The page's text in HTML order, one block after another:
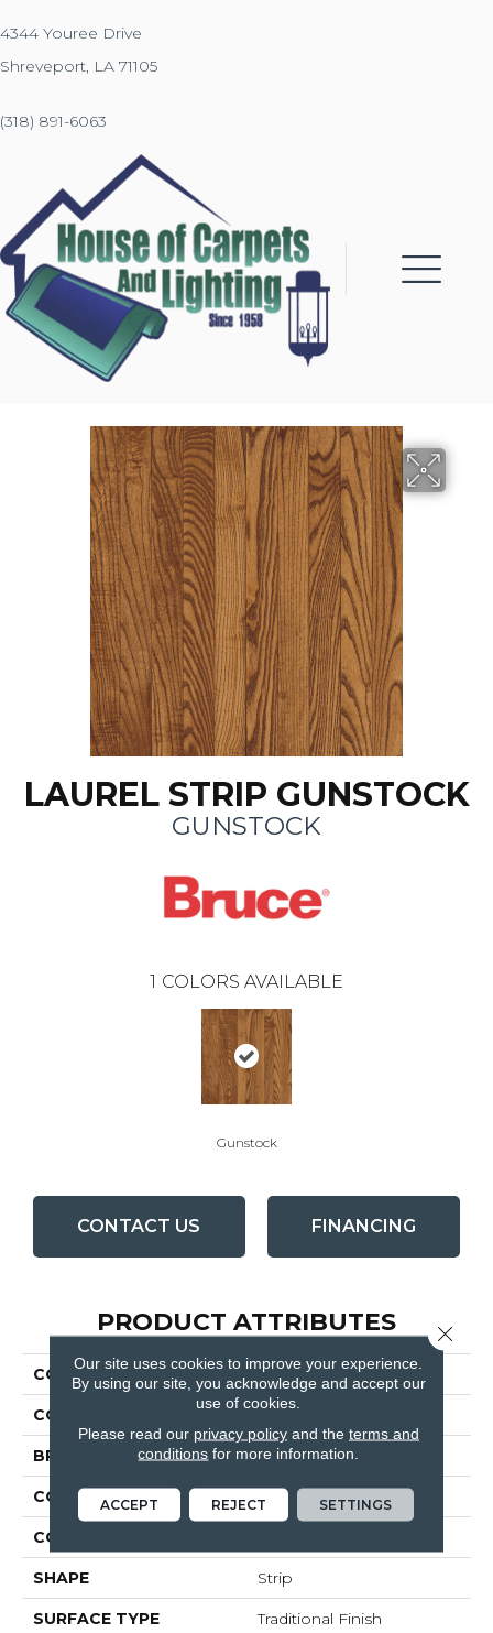
4344 Youree Drive
Shreveport, LA 71105
(318) 891-6063
LAUREL STRIP GUNSTOCK
GUNSTOCK
1 COLORS AVAILABLE
Gunstock
CONTACT US FINANCING
PRODUCT ATTRIBUTES
COLLECTION Laurel Strip Gunstock
COLOR Orange
BRAND Bruce
CONSTRUCTION Solid Wood
COLOR VARIATION
SHAPE Strip
SURFACE TYPE Traditional Finish
Our site uses cookies to improve your experience.
By using our site, you acknowledge and accept our
use of cookies.
Please read our privacy policyand the terms and
conditions for more information.
ACCEPT REJECT SETTINGS
Close